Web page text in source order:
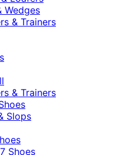
Wedges
& Trainers
& Trainers
Slops
Shoes